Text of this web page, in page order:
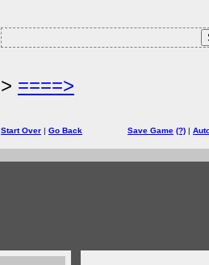
> ====>
Start Over | Go Back Save Game (?) |